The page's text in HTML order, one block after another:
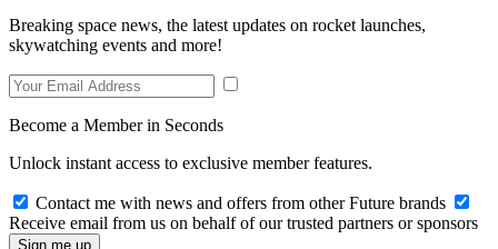
Breaking space news, the latest updates on rocket launches,
skywatching events and more!
Become a Member in Seconds
Unlock instant access to exclusive member features.
Contact me with news and offers from other Future brands
Receive email from us on behalf of our trusted partners or sponsors